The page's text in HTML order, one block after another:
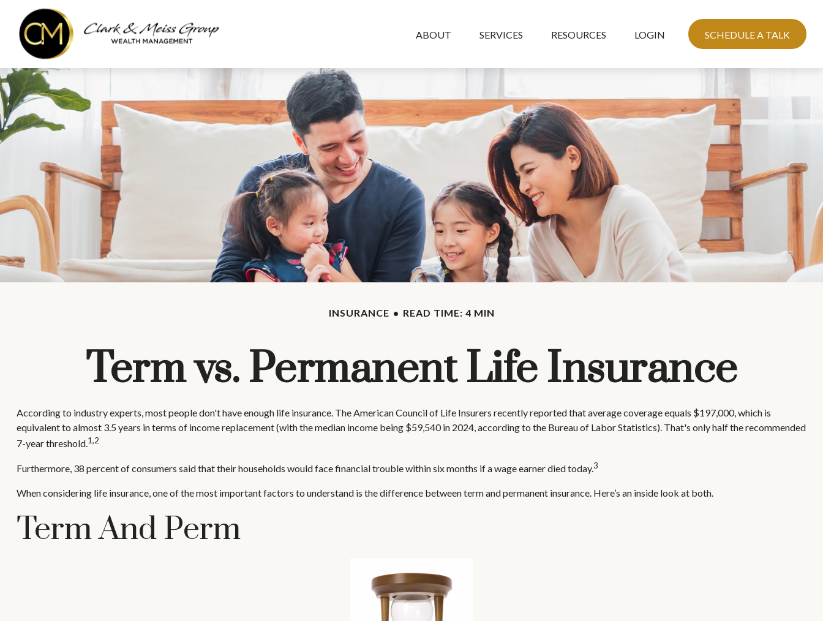
ABOUT SERVICES RESOURCES LOGIN SCHEDULE A TALK
INSURANCE READ TIME: 4 MIN
Term vs. Permanent Life Insurance
According to industry experts, most people don't have enough life insurance. The American Council of Life Insurers recently reported that average coverage equals $197,000, which is
equivalent to almost 3.5 years in terms of income replacement (with the median income being $59,540 in 2024, according to the Bureau of Labor Statistics). That's only half the recommended
7-year threshold.1,2
Furthermore, 38 percent of consumers said that their households would face financial trouble within six months if a wage earner died today.3
When considering life insurance, one of the most important factors to understand is the difference between term and permanent insurance. Here’s an inside look at both.
Term And Perm